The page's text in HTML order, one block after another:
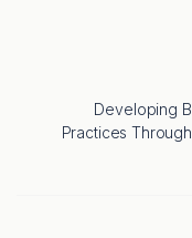
Developing
Practices